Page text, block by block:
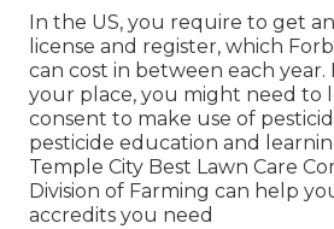
In the US, you require to get
license and register, which
can cost in between each
your place, you might need to
consent to make use of
pesticide education and
Temple City Best Lawn Care
Division of Farming can help
accredits you need